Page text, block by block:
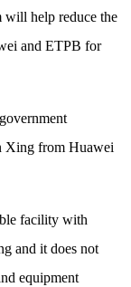
will help reduce the
and ETPB for
Xing from Huawei
facility with
and it does not
equipment